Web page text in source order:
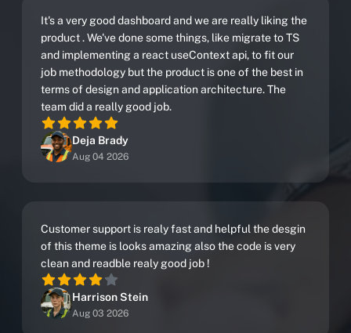
It's a very good dashboard and we are really liking the
product . We've done some things, like migrate to TS
and implementing a react useContext api, to fit our
job methodology but the product is one of the best in
terms of design and application architecture. The
team did a really good job.
Deja Brady
Aug 04 2026
Customer support is realy fast and helpful the desgin
of this theme is looks amazing also the code is very
clean and readble realy good job !
Harrison Stein
Aug 03 2026